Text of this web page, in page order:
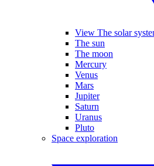
View The solar
The sun
The moon
Mercury
Venus
Mars
Jupiter
Saturn
Uranus
Pluto
Space exploration